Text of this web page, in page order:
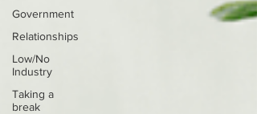
Government
Relationships
Low/No
Industry
Taking a
break